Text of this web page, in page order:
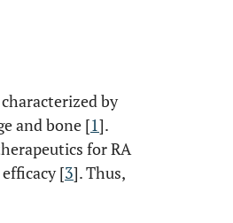
by
and bone [1].
for RA
[3]. Thus,